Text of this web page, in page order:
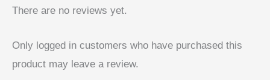
There are no reviews yet.
Only logged in customers who have purchased this
product may leave a review.